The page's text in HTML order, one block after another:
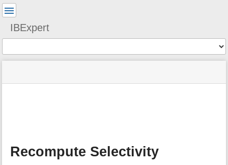
IBExpert
status
Tools
d
Recompute Selectivity